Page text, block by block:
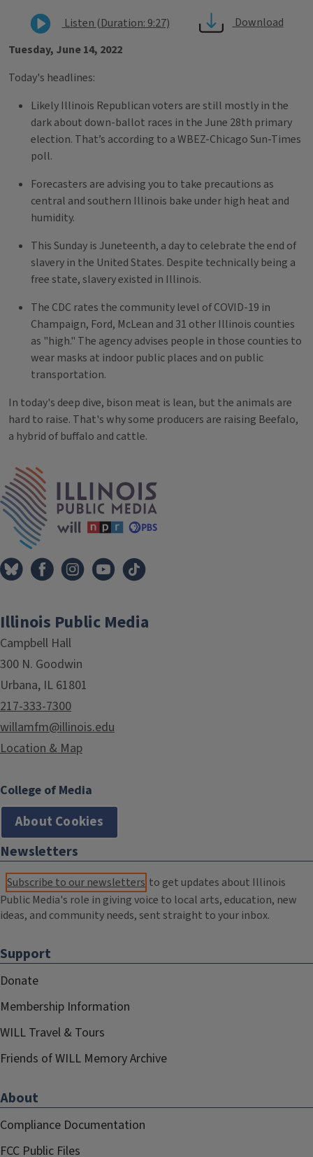
Listen (Duration: 9:27)
Download
Tuesday, June 14, 2022
Today's headlines:
Likely Illinois Republican voters are still mostly in the
dark about down-ballot races in the June 28th primary
election. That’s according to a WBEZ-Chicago Sun-Times
poll.
Forecasters are advising you to take precautions as
central and southern Illinois bake under high heat and
humidity.
This Sunday is Juneteenth, a day to celebrate the end of
slavery in the United States. Despite technically being a
free state, slavery existed in Illinois.
The CDC rates the community level of COVID-19 in
Champaign, Ford, McLean and 31 other Illinois counties
as "high." The agency advises people in those counties to
wear masks at indoor public places and on public
transportation.
In today's deep dive, bison meat is lean, but the animals are
hard to raise. That's why some producers are raising Beefalo,
a hybrid of buffalo and cattle.
Tags
Illinois Public Media
Campbell Hall
300 N. Goodwin
Urbana, IL 61801
217-333-7300
willamfm@illinois.edu
Location & Map
College of Media
About Cookies
Newsletters
Subscribe to our newsletters to get updates about Illinois
Public Media's role in giving voice to local arts, education, new
ideas, and community needs, sent straight to your inbox.
Support
Donate
Membership Information
WILL Travel & Tours
Friends of WILL Memory Archive
About
Compliance Documentation
FCC Public Files